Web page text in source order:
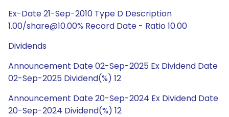
Ex-Date 21-Sep-2010 Type D Description
1.00/share@10.00% Record Date - Ratio 10.00
Dividends
Announcement Date 02-Sep-2025 Ex Dividend Date
02-Sep-2025 Dividend(%) 12
Announcement Date 20-Sep-2024 Ex Dividend Date
20-Sep-2024 Dividend(%) 12